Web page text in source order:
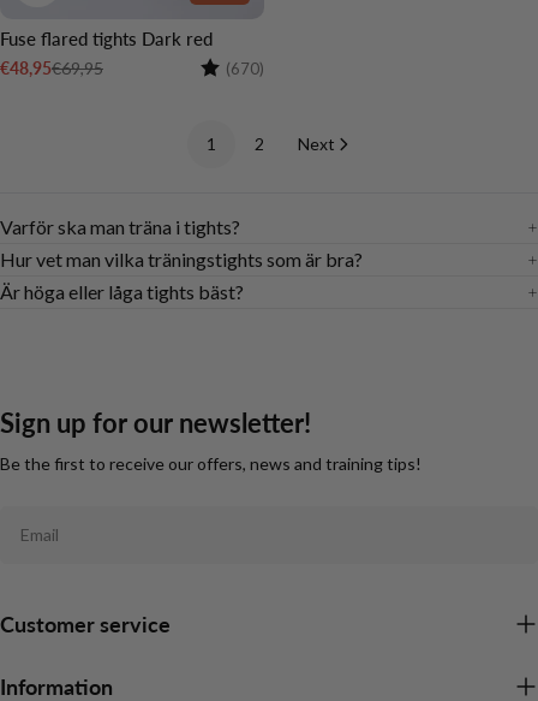
Fuse flared tights Dark red
Sale
€48,95
Regular€69,95 Rating:
(670)
1 2 Next
Varför ska man träna i tights?
Hur vet man vilka träningstights som är bra?
Är höga eller låga tights bäst?
Sign up for our newsletter!
Be the first to receive our offers, news and training tips!
Customer service
Information